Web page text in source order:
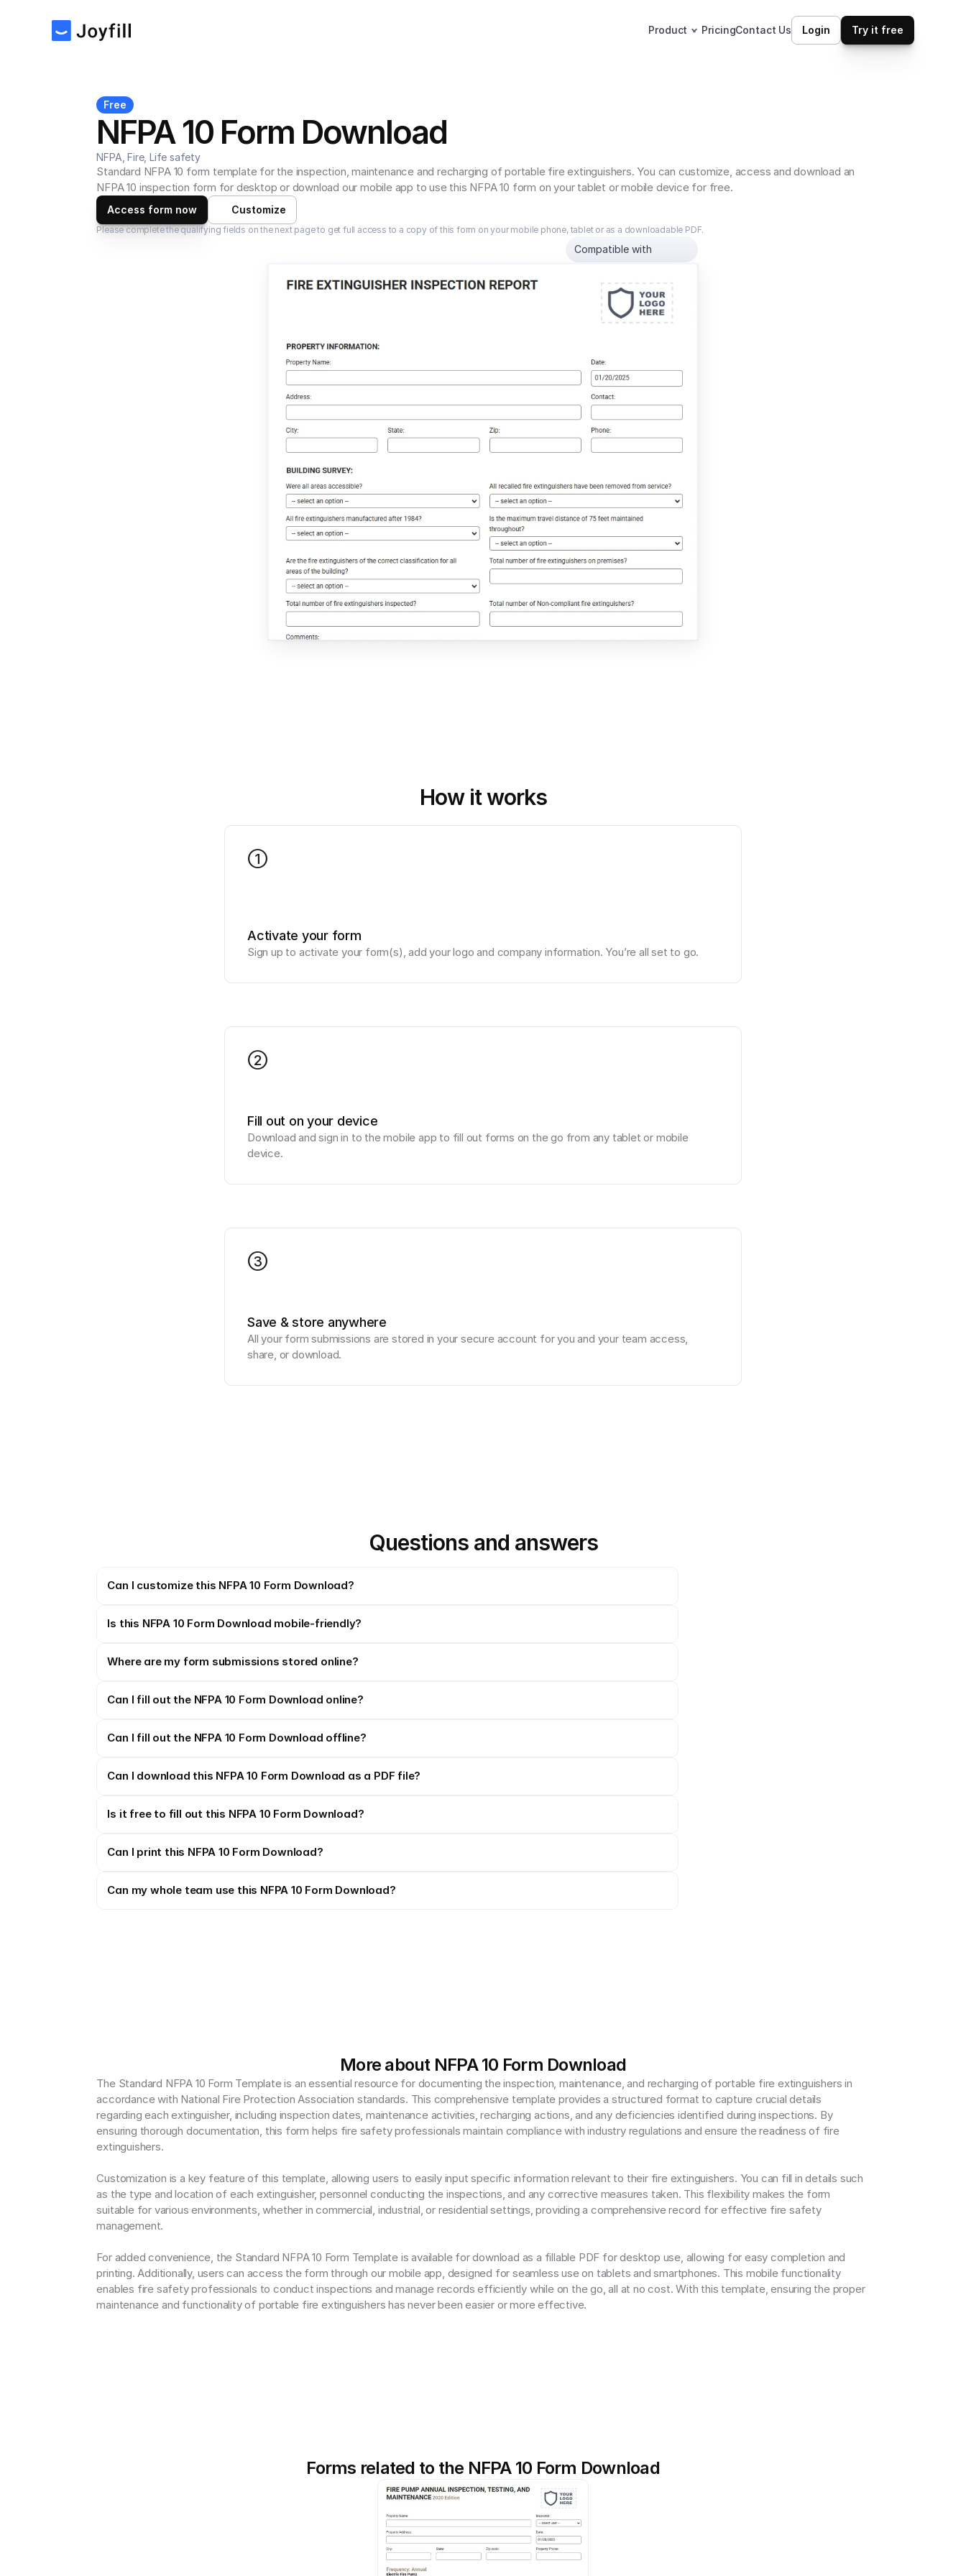
Product PricingContact Us Login Try it free
Free
NFPA 10 Form Download
NFPA, Fire, Life safety
Standard NFPA 10 form template for the inspection, maintenance and recharging of portable fire extinguishers. You can customize, access and download an
NFPA 10 inspection form for desktop or download our mobile app to use this NFPA 10 form on your tablet or mobile device for free.
Access form now Customize
Please complete the qualifying fields on the next page to get full access to a copy of this form on your mobile phone, tablet or as a downloadable PDF.
Compatible with
How it works
1
Activate your form
Sign up to activate your form(s), add your logo and company information. You’re all set to go.
2
Fill out on your device
Download and sign in to the mobile app to fill out forms on the go from any tablet or mobile
device.
3
Save & store anywhere
All your form submissions are stored in your secure account for you and your team access,
share, or download.
Questions and answers
Can I customize this NFPA 10 Form Download?
Is this NFPA 10 Form Download mobile-friendly?
Where are my form submissions stored online?
Can I fill out the NFPA 10 Form Download online?
Can I fill out the NFPA 10 Form Download offline?
Can I download this NFPA 10 Form Download as a PDF file?
Is it free to fill out this NFPA 10 Form Download?
Can I print this NFPA 10 Form Download?
Can my whole team use this NFPA 10 Form Download?
More about NFPA 10 Form Download
The Standard NFPA 10 Form Template is an essential resource for documenting the inspection, maintenance, and recharging of portable fire extinguishers in
accordance with National Fire Protection Association standards. This comprehensive template provides a structured format to capture crucial details
regarding each extinguisher, including inspection dates, maintenance activities, recharging actions, and any deficiencies identified during inspections. By
ensuring thorough documentation, this form helps fire safety professionals maintain compliance with industry regulations and ensure the readiness of fire
extinguishers.
Customization is a key feature of this template, allowing users to easily input specific information relevant to their fire extinguishers. You can fill in details such
as the type and location of each extinguisher, personnel conducting the inspections, and any corrective measures taken. This flexibility makes the form
suitable for various environments, whether in commercial, industrial, or residential settings, providing a comprehensive record for effective fire safety
management.
For added convenience, the Standard NFPA 10 Form Template is available for download as a fillable PDF for desktop use, allowing for easy completion and
printing. Additionally, users can access the form through our mobile app, designed for seamless use on tablets and smartphones. This mobile functionality
enables fire safety professionals to conduct inspections and manage records efficiently while on the go, all at no cost. With this template, ensuring the proper
maintenance and functionality of portable fire extinguishers has never been easier or more effective.
Forms related to the NFPA 10 Form Download